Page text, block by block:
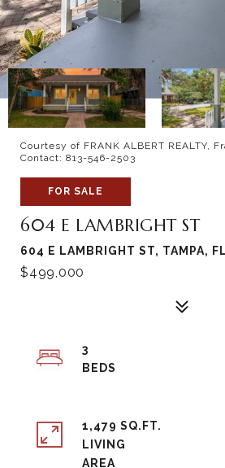
Courtesy of FRANK ALBERT REALTY,
Contact: 813-546-2503
FOR SALE
604 E LAMBRIGHT ST
604 E LAMBRIGHT ST, TAMPA,
$499,000
3
1,479 SQ.FT.
LIVING